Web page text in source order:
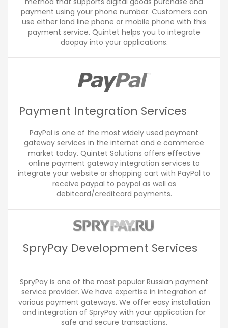
payment using your phone number. Customers can
use either land line phone or mobile phone with this
payment service. Quintet helps you to integrate
daopay into your applications.
Payment Integration Services
PayPal is one of the most widely used payment
gateway services in the internet and e commerce
market today. Quintet Solutions offers effective
online payment gateway integration services to
integrate your website or shopping cart with PayPal to
receive paypal to paypal as well as
debitcard/creditcard payments.
SpryPay Development Services
SpryPay is one of the most popular Russian payment
service provider. We have expertise in integration of
various payment gateways. We offer easy installation
and integration of SpryPay with your application for
safe and secure transactions.